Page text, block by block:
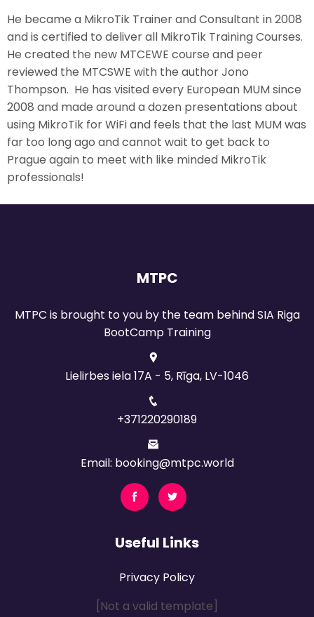
He became a MikroTik Trainer and Consultant in 2008
and is certified to deliver all MikroTik Training Courses.
He created the new MTCEWE course and peer
reviewed the MTCSWE with the author Jono
Thompson. He has visited every European MUM since
2008 and made around a dozen presentations about
using MikroTik for WiFi and feels that the last MUM was
far too long ago and cannot wait to get back to
Prague again to meet with like minded MikroTik
professionals!
MTPC
MTPC is brought to you by the team behind SIA Riga
BootCamp Training
Lielirbes iela 17A - 5, Rīga, LV-1046
+371220290189
Email: booking@mtpc.world
Useful Links
Privacy Policy
[Not a valid template]